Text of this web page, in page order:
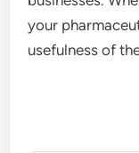
your
usefulness of